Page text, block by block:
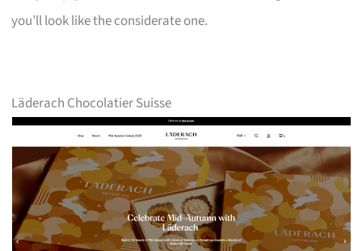
you’ll look like the considerate one.
Läderach Chocolatier Suisse